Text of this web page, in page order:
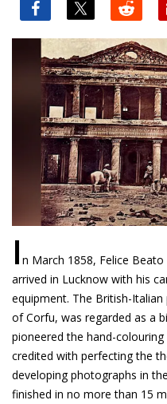
I n March 1858, Felice Beato
arrived in Lucknow with his
equipment. The British-
of Corfu, was regarded as a
pioneered the hand-
credited with perfecting the
developing photographs in
finished in no more than 15